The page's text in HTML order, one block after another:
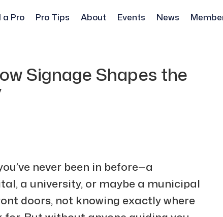
a Pro Pro Tips About Events News
Signage Shapes the
never been in before—a
a university, or maybe a municipal
doors, not knowing exactly where